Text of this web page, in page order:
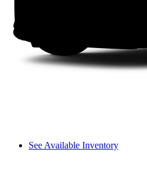
See Available Inventory